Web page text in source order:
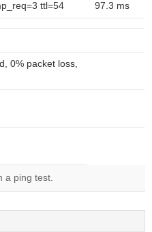
ttl=54 97.3 ms
0% packet loss,
a ping test.